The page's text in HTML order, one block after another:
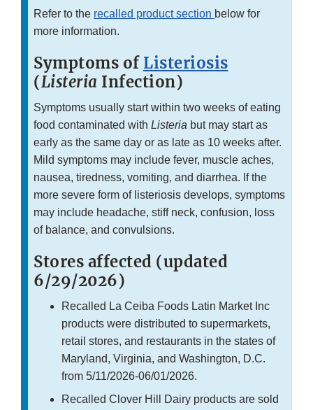
Refer to the recalled product section below for
more information.
Symptoms ofListeriosis
(Listeria Infection)
Symptoms usually start within two weeks of eating
food contaminated with Listeria but may start as
early as the same day or as late as 10 weeks after.
Mild symptoms may include fever, muscle aches,
nausea, tiredness, vomiting, and diarrhea. If the
more severe form of listeriosis develops, symptoms
may include headache, stiff neck, confusion, loss
of balance, and convulsions.
Stores affected (updated
6/29/2026)
Recalled La Ceiba Foods Latin Market Inc
products were distributed to supermarkets,
retail stores, and restaurants in the states of
Maryland, Virginia, and Washington, D.C.
from 5/11/2026-06/01/2026.
Recalled Clover Hill Dairy products are sold